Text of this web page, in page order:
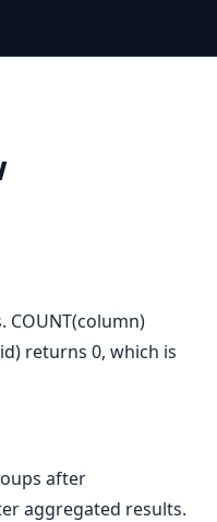
COUNT(column)
returns 0, which is
after
aggregated results.